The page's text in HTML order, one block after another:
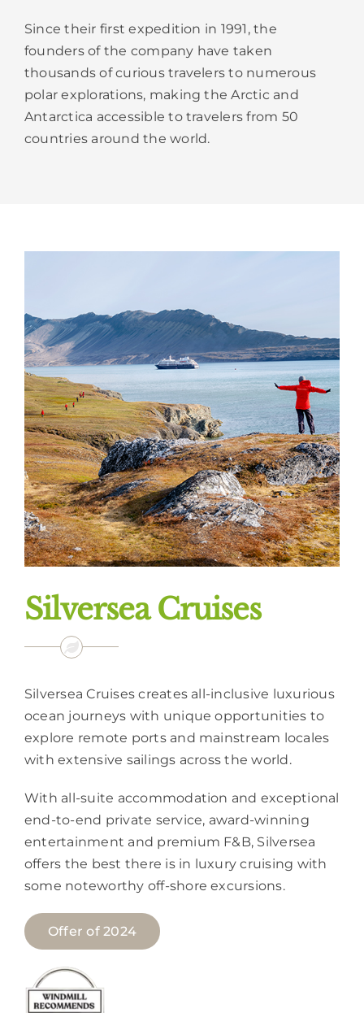
Since their first expedition in 1991, the
founders of the company have taken
thousands of curious travelers to numerous
polar explorations, making the Arctic and
Antarctica accessible to travelers from 50
countries around the world.
Silversea Cruises
Silversea Cruises creates all-inclusive luxurious
ocean journeys with unique opportunities to
explore remote ports and mainstream locales
with extensive sailings across the world.
With all-suite accommodation and exceptional
end-to-end private service, award-winning
entertainment and premium F&B, Silversea
offers the best there is in luxury cruising with
some noteworthy off-shore excursions.
Offer of 2024